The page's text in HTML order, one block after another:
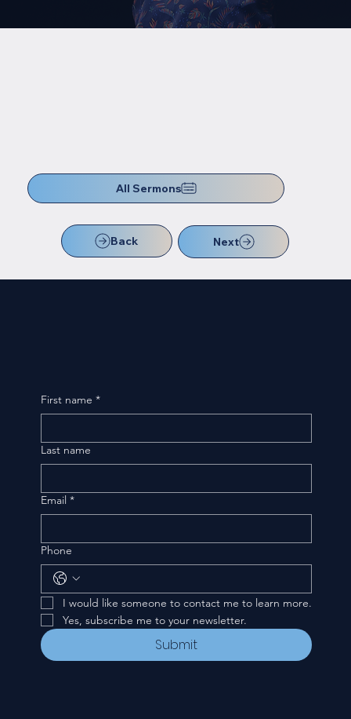
All Sermons
Back Next
First name *
Last name
Email *
Phone
I would like someone to contact me to learn more.
Yes, subscribe me to your newsletter.
Submit